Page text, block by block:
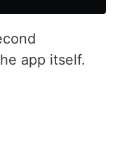
app itself.